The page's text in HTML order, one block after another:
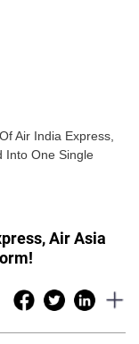
Air India Express,
Into One Single
Air Asia